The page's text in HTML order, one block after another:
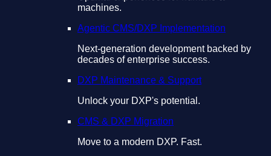
machines.
Agentic CMS/DXP Implementation
Next-generation development backed by
decades of enterprise success.
DXP Maintenance & Support
Unlock your DXP's potential.
CMS & DXP Migration
Move to a modern DXP. Fast.